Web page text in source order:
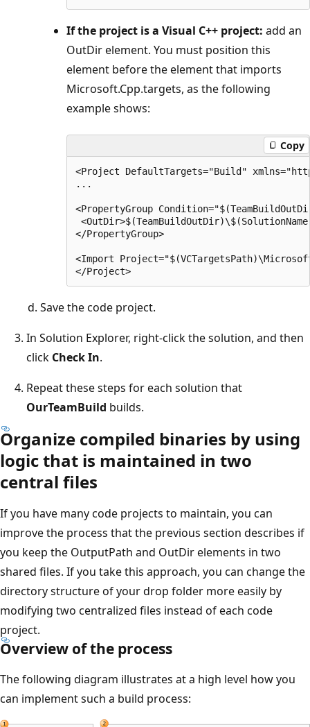
If the project is a Visual C++ project: add an
OutDir element. You must position this
element before the element that imports
Microsoft.Cpp.targets, as the following
example shows:
Copy
<Project DefaultTargets="Build"
...
<PropertyGroup
</PropertyGroup>
<Import
Save the code project.
In Solution Explorer, right-click the solution, and then
click Check In.
Repeat these steps for each solution that
OurTeamBuild builds.
Organize compiled binaries by using
logic that is maintained in two
central files
If you have many code projects to maintain, you can
improve the process that the previous section describes if
you keep the OutputPath and OutDir elements in two
shared files. If you take this approach, you can change the
directory structure of your drop folder more easily by
modifying two centralized files instead of each code
project.
Overview of the process
The following diagram illustrates at a high level how you
can implement such a build process: